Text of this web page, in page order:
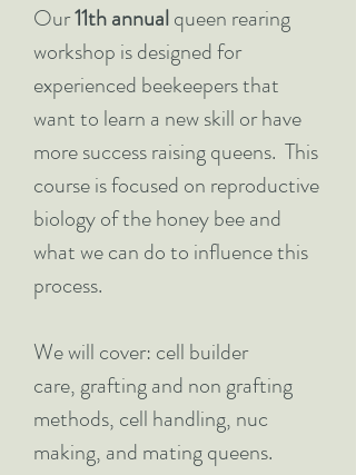
Our11th annualqueen rearing
workshop is designed for
experienced beekeepers that
want to learn a new skill or have
more success raising queens. This
course is focused on reproductive
biology of the honey bee and
what we can do to influence this
process.
We will cover: cell builder
care, grafting and non grafting
methods, cell handling, nuc
making, and mating queens.